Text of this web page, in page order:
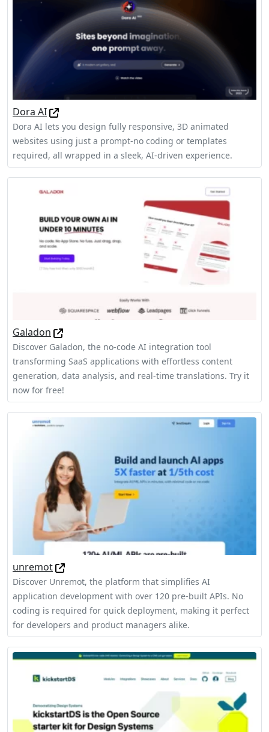
Dora AI
Dora AI lets you design fully responsive, 3D animated
websites using just a prompt-no coding or templates
required, all wrapped in a sleek, AI-driven experience.
Galadon
Discover Galadon, the no-code AI integration tool
transforming SaaS applications with effortless content
generation, data analysis, and real-time translations. Try it
now for free!
unremot
Discover Unremot, the platform that simplifies AI
application development with over 120 pre-built APIs. No
coding is required for quick deployment, making it perfect
for developers and product managers alike.